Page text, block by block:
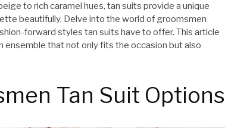
to rich caramel hues, tan suits provide a unique
beautifully. Delve into the world of groomsmen
forward styles tan suits have to offer. This article
that not only fits the occasion but also
Tan Suit Options